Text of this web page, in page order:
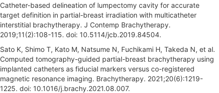
Catheter-based delineation of lumpectomy cavity for accurate
target definition in partial-breast irradiation with multicatheter
interstitial brachytherapy. J Contemp Brachytherapy.
2019;11(2):108-115. doi: 10.5114/jcb.2019.84504.
Sato K, Shimo T, Kato M, Natsume N, Fuchikami H, Takeda N, et al.
Computed tomography-guided partial-breast brachytherapy using
implanted catheters as fiducial markers versus co-registered
magnetic resonance imaging. Brachytherapy. 2021;20(6):1219-
1225. doi: 10.1016/j.brachy.2021.08.007.